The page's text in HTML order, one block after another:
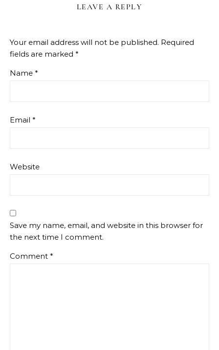
LEAVE A REPLY
Your email address will not be published. Required
fields are marked *
Name *
Email *
Website
Save my name, email, and website in this browser for
the next time I comment.
Comment *